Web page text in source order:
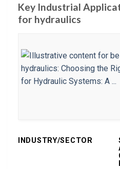
Key Industrial
for hydraulics
INDUSTRY/SECTOR